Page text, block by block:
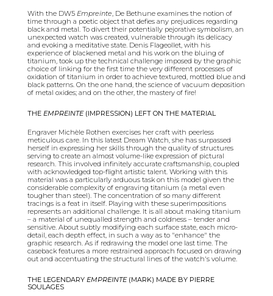
With the DW5 Empreinte, De Bethune examines the notion of
time through a poetic object that defies any prejudices regarding
black and metal. To divert their potentially pejorative symbolism, an
unexpected watch was created, vulnerable through its delicacy
and evoking a meditative state. Denis Flageollet, with his
experience of blackened metal and his work on the bluing of
titanium, took up the technical challenge imposed by the graphic
choice of linking for the first time the very different processes of
oxidation of titanium in order to achieve textured, mottled blue and
black patterns. On the one hand, the science of vacuum deposition
of metal oxides; and on the other, the mastery of fire!
THE EMPREINTE (IMPRESSION) LEFT ON THE MATERIAL
Engraver Michèle Rothen exercises her craft with peerless
meticulous care. In this latest Dream Watch, she has surpassed
herself in expressing her skills through the quality of structures
serving to create an almost volume-like expression of pictural
research. This involved infinitely accurate craftsmanship, coupled
with acknowledged top-flight artistic talent. Working with this
material was a particularly arduous task on this model given the
considerable complexity of engraving titanium (a metal even
tougher than steel). The concentration of so many different
tracings is a feat in itself. Playing with these superimpositions
represents an additional challenge. It is all about making titanium
– a material of unequalled strength and coldness – tender and
sensitive. About subtly modifying each surface state, each micro-
detail, each depth effect, in such a way as to "enhance" the
graphic research. As if redrawing the model one last time. The
caseback features a more restrained approach focused on drawing
out and accentuating the structural lines of the watch's volume.
THE LEGENDARY EMPREINTE (MARK) MADE BY PIERRE
SOULAGES